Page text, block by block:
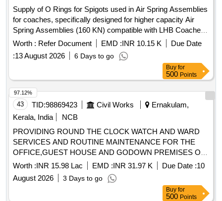
Supply of O Rings for Spigots used in Air Spring Assemblies
for coaches, specifically designed for higher capacity Air
Spring Assemblies (160 KN) compatible with LHB Coaches.
O Ring for Spigot
Worth : Refer Document EMD :INR 10.15 K
Due Date
:13 August 2026 6 Days to go
Buy for
500 Points
43 TID:98869423 Civil Works
Ernakulam,
Kerala, India
NCB
PROVIDING ROUND THE CLOCK WATCH AND WARD
SERVICES AND ROUTINE MAINTENANCE FOR THE
OFFICE,GUEST HOUSE AND GODOWN PREMISES OF
THE OIC,ALHW.KOCHI FOR A PERIOD OF ONE YEAR.
PROVIDING ROUND THE CLOCK WATCH AND WARD
SERVICES AND ROUTINE MAINTENANCE FOR THE
OFFICE,GUEST HOUSE AND GODOWN PREMISES OF
Worth :INR 15.98 Lac EMD :INR 31.97 K Due Date :10
August 2026
3 Days to go
97.12%
Buy for
500 Points